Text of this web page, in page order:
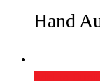
Hand